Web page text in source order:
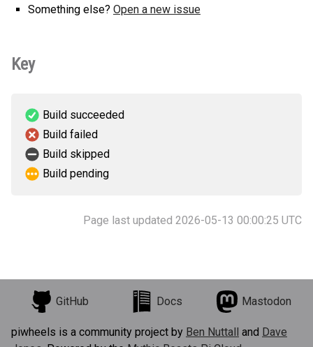
Something else? Open a new issue
Key
Build succeeded
Build failed
Build skipped
Build pending
Page last updated 2026-05-13 00:00:25 UTC
GitHub Docs Mastodon
piwheels is a community project by Ben Nuttall and Dave